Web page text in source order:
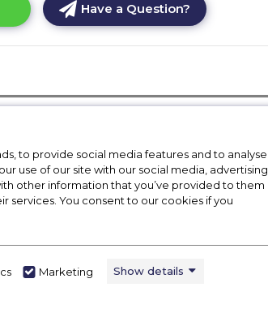
Have a Question?
to provide social media features and to analyse
use of our site with our social media, advertising
other information that you’ve provided to them
services. You consent to our cookies if you
Marketing Show details